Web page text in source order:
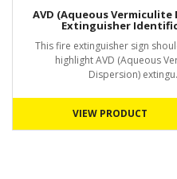
AVD (Aqueous Vermiculite
Extinguisher
This fire extinguisher sign
highlight AVD (Aqueous
Dispersion)
VIEW PRODUCT